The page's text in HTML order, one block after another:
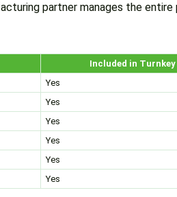
partner manages the
Included in
Yes
Yes
Yes
Yes
Yes
Yes